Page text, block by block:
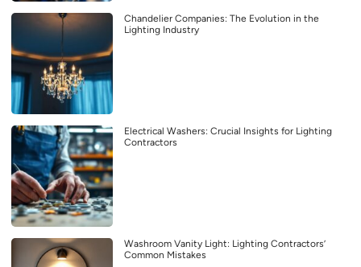
Chandelier Companies: The Evolution in the
Lighting Industry
Electrical Washers: Crucial Insights for Lighting
Contractors
Washroom Vanity Light: Lighting Contractors’
Common Mistakes